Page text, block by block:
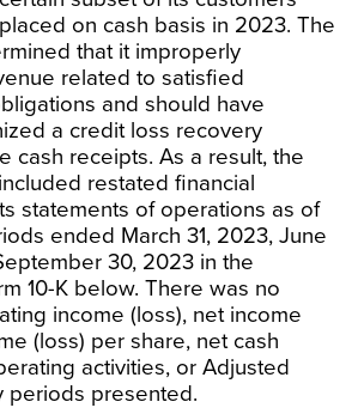
on cash basis in 2023. The
that it improperly
related to satisfied
and should have
a credit loss recovery
cash receipts. As a result, the
restated financial
statements of operations as of
ended March 31, 2023, June
30, 2023 in the
10-K below. There was no
income (loss), net income
(loss) per share, net cash
activities, or Adjusted
periods presented.